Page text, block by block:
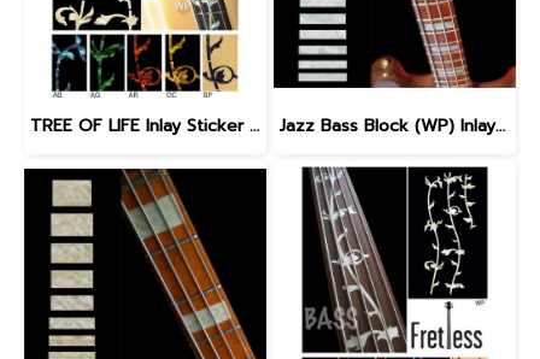
TREE OF LIFE Inlay Sticker for BASS Jazz Bass Block (WP) Inlay Sticker for Bass